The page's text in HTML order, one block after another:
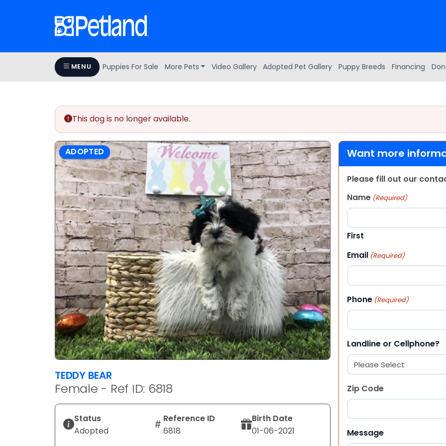
MENU Puppies For Sale More Pets Video Gallery Adopted Pet Gallery Puppy Breeds Financing
This dog is no longer available.
ADOPTED
TEDDY BEAR
Female - Ref ID: 6818
Status
Adopted
Reference ID
6818
Birth Date
01-06-2021
Want more
Please fill out our
Name (Required)
First
Email (Required)
Phone (Required)
Landline or Cellphone?
Zip Code
Message